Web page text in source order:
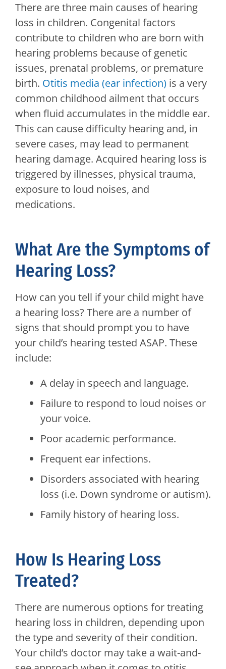
There are three main causes of hearing
loss in children. Congenital factors
contribute to children who are born with
hearing problems because of genetic
issues, prenatal problems, or premature
birth. Otitis media (ear infection) is a very
common childhood ailment that occurs
when fluid accumulates in the middle ear.
This can cause difficulty hearing and, in
severe cases, may lead to permanent
hearing damage. Acquired hearing loss is
triggered by illnesses, physical trauma,
exposure to loud noises, and
medications.
What Are the Symptoms of
Hearing Loss?
How can you tell if your child might have
a hearing loss? There are a number of
signs that should prompt you to have
your child’s hearing tested ASAP. These
include:
A delay in speech and language.
Failure to respond to loud noises or
your voice.
Poor academic performance.
Frequent ear infections.
Disorders associated with hearing
loss (i.e. Down syndrome or autism).
Family history of hearing loss.
How Is Hearing Loss
Treated?
There are numerous options for treating
hearing loss in children, depending upon
the type and severity of their condition.
Your child’s doctor may take a wait-and-